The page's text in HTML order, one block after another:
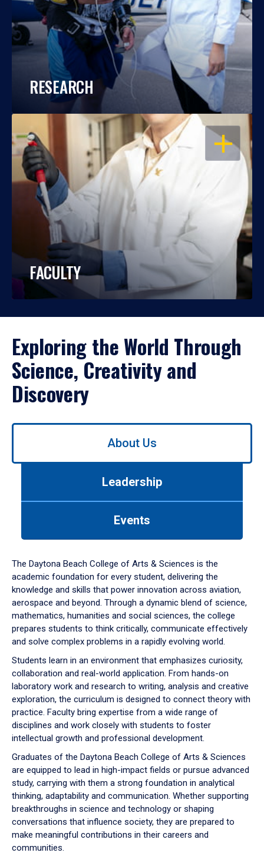
RESEARCH
OPEN
FACULTY
Exploring the World Through
Science, Creativity and
Discovery
Use
down
arrow
to
About Us
Leadership
Events
The Daytona Beach College of Arts & Sciences is the
academic foundation for every student, delivering the
knowledge and skills that power innovation across aviation,
aerospace and beyond. Through a dynamic blend of science,
mathematics, humanities and social sciences, the college
prepares students to think critically, communicate effectively
and solve complex problems in a rapidly evolving world.
Students learn in an environment that emphasizes curiosity,
collaboration and real-world application. From hands-on
laboratory work and research to writing, analysis and creative
exploration, the curriculum is designed to connect theory with
practice. Faculty bring expertise from a wide range of
disciplines and work closely with students to foster
intellectual growth and professional development.
Graduates of the Daytona Beach College of Arts & Sciences
are equipped to lead in high-impact fields or pursue advanced
study, carrying with them a strong foundation in analytical
thinking, adaptability and communication. Whether supporting
breakthroughs in science and technology or shaping
conversations that influence society, they are prepared to
make meaningful contributions in their careers and
communities.